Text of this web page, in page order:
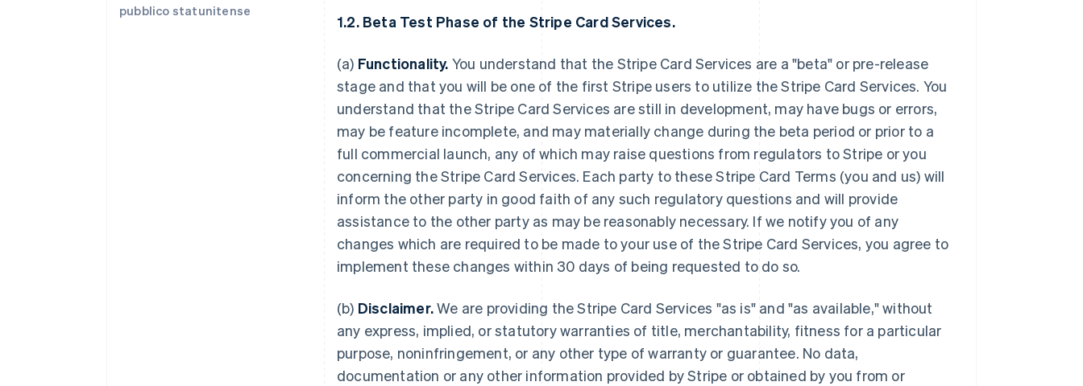
pubblico statunitense
1.2. Beta Test Phase of the Stripe Card Services.
(a) Functionality. You understand that the Stripe Card Services are a "beta" or pre-release
stage and that you will be one of the first Stripe users to utilize the Stripe Card Services. You
understand that the Stripe Card Services are still in development, may have bugs or errors,
may be feature incomplete, and may materially change during the beta period or prior to a
full commercial launch, any of which may raise questions from regulators to Stripe or you
concerning the Stripe Card Services. Each party to these Stripe Card Terms (you and us) will
inform the other party in good faith of any such regulatory questions and will provide
assistance to the other party as may be reasonably necessary. If we notify you of any
changes which are required to be made to your use of the Stripe Card Services, you agree to
implement these changes within 30 days of being requested to do so.
(b) Disclaimer.We are providing the Stripe Card Services "as is" and "as available," without
any express, implied, or statutory warranties of title, merchantability, fitness for a particular
purpose, noninfringement, or any other type of warranty or guarantee. No data,
documentation or any other information provided by Stripe or obtained by you from or